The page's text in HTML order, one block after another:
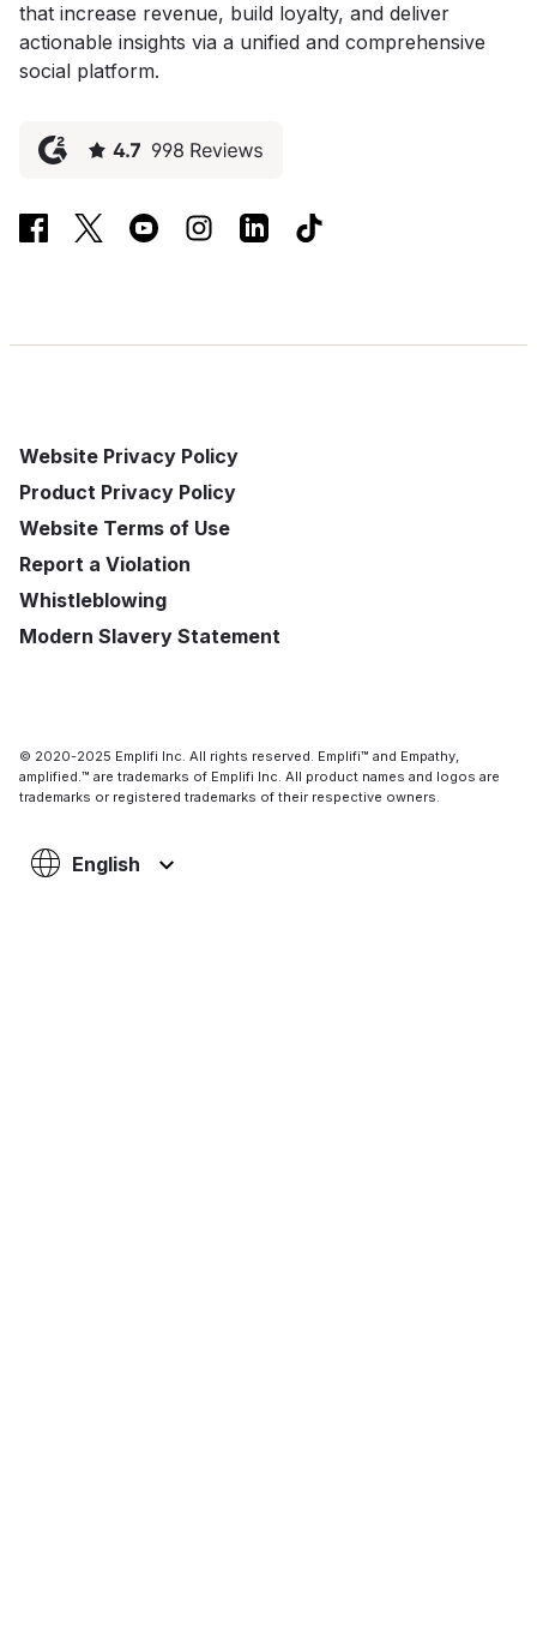
that increase revenue, build loyalty, and deliver
actionable insights via a unified and comprehensive
social platform.
Website Privacy Policy
Product Privacy Policy
Website Terms of Use
Report a Violation
Whistleblowing
Modern Slavery Statement
© 2020-2025 Emplifi Inc. All rights reserved. Emplifi™ and Empathy,
amplified.™ are trademarks of Emplifi Inc. All product names and logos are
trademarks or registered trademarks of their respective owners.
English